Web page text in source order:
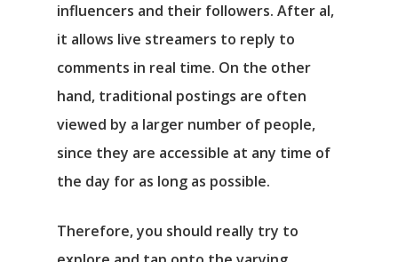
influencers and their followers. After al,
it allows live streamers to reply to
comments in real time. On the other
hand, traditional postings are often
viewed by a larger number of people,
since they are accessible at any time of
the day for as long as possible.
Therefore, you should really try to